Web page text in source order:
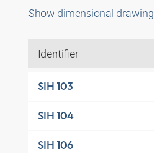
Show dimensional drawing
Identifier
SIH 103
SIH 104
SIH 106